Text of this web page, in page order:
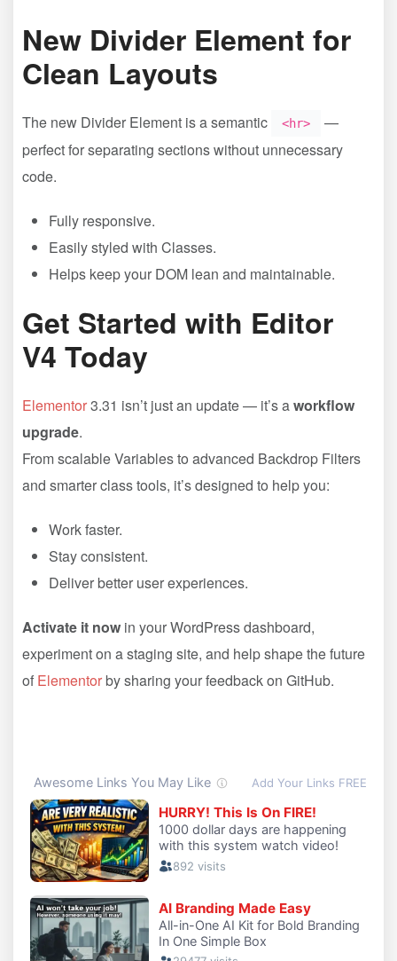
New Divider Element for
Clean Layouts
The new Divider Element is a semantic <hr>
—
perfect for separating sections without unnecessary
code.
Fully responsive.
Easily styled with Classes.
Helps keep your DOM lean and maintainable.
Get Started with Editor
V4 Today
Elementor3.31 isn’t just an update — it’s aworkflow
upgrade.
From scalable Variables to advanced Backdrop Filters
and smarter class tools, it’s designed to help you:
Work faster.
Stay consistent.
Deliver better user experiences.
Activate it now in your WordPress dashboard,
experiment on a staging site, and help shape the future
of Elementorby sharing your feedback on GitHub.